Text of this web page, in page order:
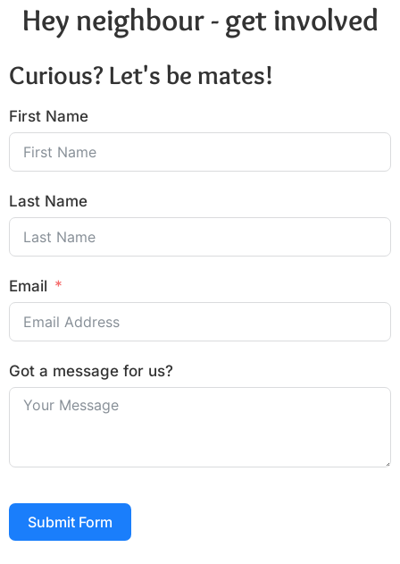
Hey neighbour - get involved
Curious? Let's be mates!
First Name
Last Name
Email
Got a message for us?
Submit Form